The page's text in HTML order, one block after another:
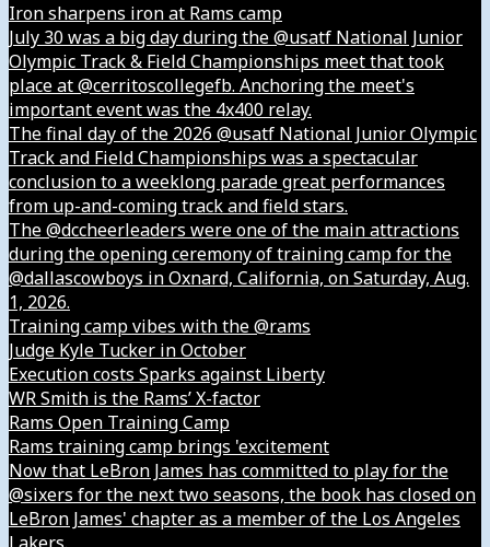
Iron sharpens iron at Rams camp
July 30 was a big day during the @usatf National Junior
Olympic Track & Field Championships meet that took
place at @cerritoscollegefb. Anchoring the meet's
important event was the 4x400 relay.
The final day of the 2026 @usatf National Junior Olympic
Track and Field Championships was a spectacular
conclusion to a weeklong parade great performances
from up-and-coming track and field stars.
The @dccheerleaders were one of the main attractions
during the opening ceremony of training camp for the
@dallascowboys in Oxnard, California, on Saturday, Aug.
1, 2026.
Training camp vibes with the @rams
Judge Kyle Tucker in October
Execution costs Sparks against Liberty
WR Smith is the Rams’ X-factor
Rams Open Training Camp
Rams training camp brings 'excitement
Now that LeBron James has committed to play for the
@sixers for the next two seasons, the book has closed on
LeBron James' chapter as a member of the Los Angeles